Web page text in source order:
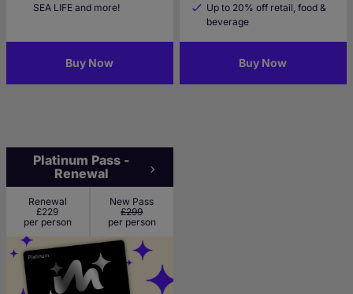
SEA LIFE and more!
Buy Now
Up to 20% off retail, food &
beverage
Buy Now
Platinum Pass -
Renewal
Renewal
£229
per person
New Pass
£299
per person